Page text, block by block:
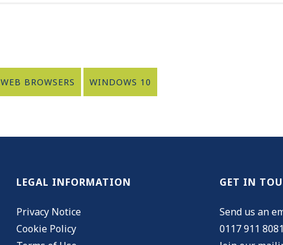
WEB BROWSERS WINDOWS 10
LEGAL INFORMATION
Privacy Notice
Cookie Policy
GET IN
Send us an
0117 911 8081